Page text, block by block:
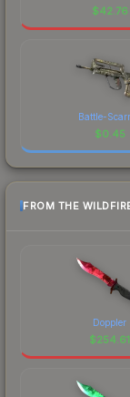
$42.76
Battle-
$0.45
FROM THE
Doppler
$254.61